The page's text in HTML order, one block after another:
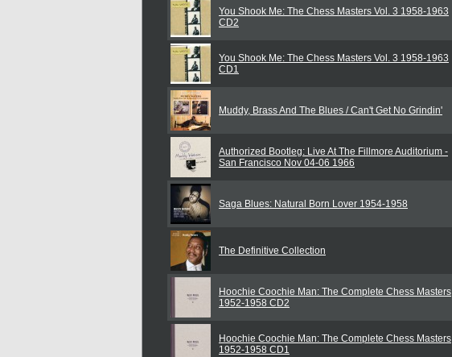
You Shook Me: The Chess Masters Vol. 3 1958-1963
CD2
You Shook Me: The Chess Masters Vol. 3 1958-1963
CD1
Muddy, Brass And The Blues / Can't Get No Grindin'
Authorized Bootleg: Live At The Fillmore Auditorium -
San Francisco Nov 04-06 1966
Saga Blues: Natural Born Lover 1954-1958
The Definitive Collection
Hoochie Coochie Man: The Complete Chess Masters
1952-1958 CD2
Hoochie Coochie Man: The Complete Chess Masters
1952-1958 CD1